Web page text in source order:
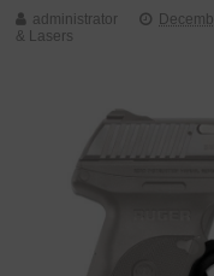
administrator
& Lasers